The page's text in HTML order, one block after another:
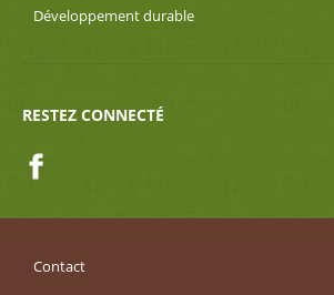
Développement durable
RESTEZ CONNECTÉ
Contact